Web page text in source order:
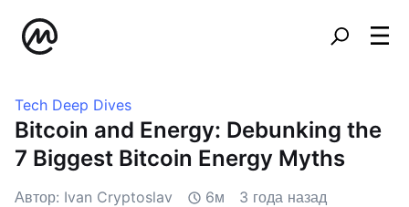
Tech Deep Dives
Bitcoin and Energy: Debunking the
7 Biggest Bitcoin Energy Myths
Автор: Ivan Cryptoslav 6м 3 года назад